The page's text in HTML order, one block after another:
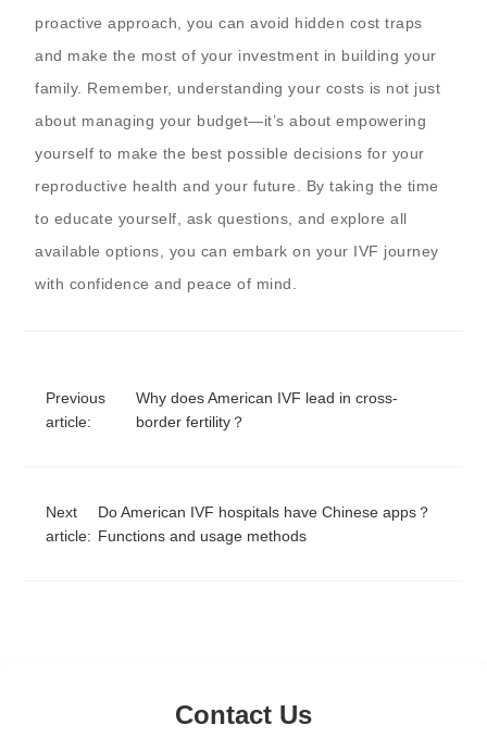
proactive approach, you can avoid hidden cost traps
and make the most of your investment in building your
family. Remember, understanding your costs is not just
about managing your budget—it’s about empowering
yourself to make the best possible decisions for your
reproductive health and your future. By taking the time
to educate yourself, ask questions, and explore all
available options, you can embark on your IVF journey
with confidence and peace of mind.
Previous
article:
Why does American IVF lead in cross-
border fertility？
Next
article:
Do American IVF hospitals have Chinese apps？
Functions and usage methods
Contact Us